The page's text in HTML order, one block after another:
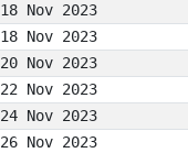
18 Nov 2023
18 Nov 2023
20 Nov 2023
22 Nov 2023
24 Nov 2023
26 Nov 2023